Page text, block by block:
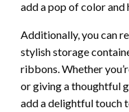
add a pop of color and
Additionally, you can
stylish storage
ribbons. Whether
or giving a thoughtful
add a delightful touch